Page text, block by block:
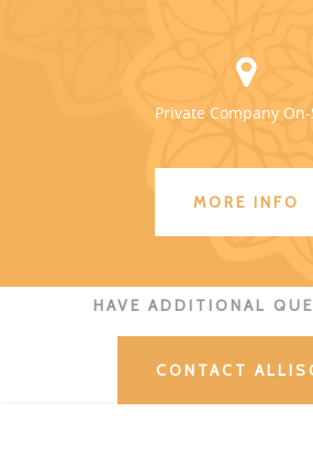
Private Company
MORE INFO
HAVE ADDITIONAL
CONTACT